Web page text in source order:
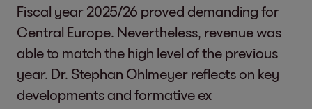
Fiscal year 2025/26 proved demanding for
Central Europe. Nevertheless, revenue was
able to match the high level of the previous
year. Dr. Stephan Ohlmeyer reflects on key
developments and formative ex